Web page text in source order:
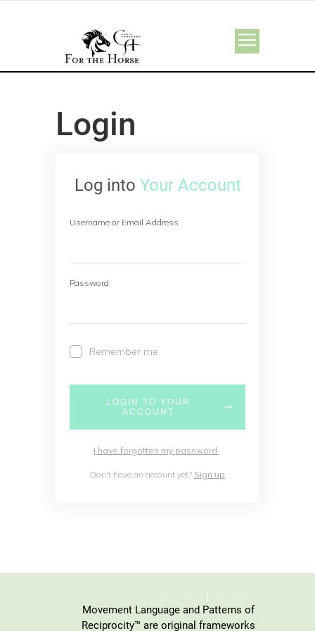
Login
Log into Your Account
Username or Email Address
Password
Remember me
LOGIN TO YOUR
ACCOUNT
I have forgotten my password
Don't have an account yet? Sign up
Movement Language and Patterns of
Reciprocity™ are original frameworks